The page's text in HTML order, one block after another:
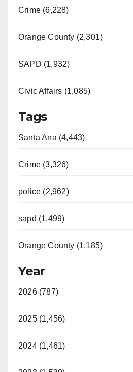
Crime (6,228)
Orange County (2,301)
SAPD (1,932)
Civic Affairs (1,085)
Tags
Santa Ana (4,443)
Crime (3,326)
police (2,962)
sapd (1,499)
Orange County (1,185)
Year
2026 (787)
2025 (1,456)
2024 (1,461)